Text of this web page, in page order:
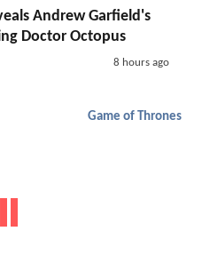
Andrew Garfield's
Doctor Octopus
8 hours ago
Game of Thrones